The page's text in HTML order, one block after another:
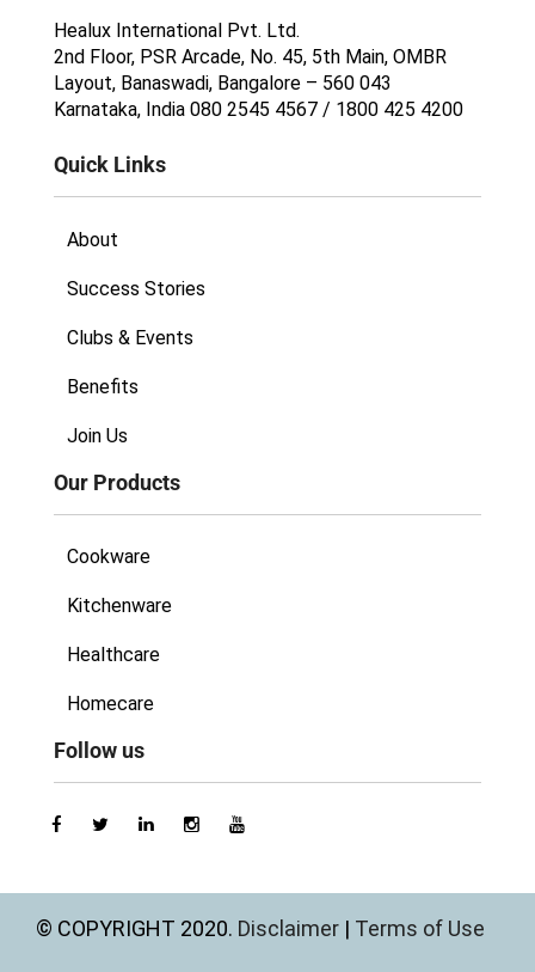
Healux International Pvt. Ltd.
2nd Floor, PSR Arcade, No. 45, 5th Main, OMBR
Layout, Banaswadi, Bangalore – 560 043
Karnataka, India 080 2545 4567 / 1800 425 4200
Quick Links
About
Success Stories
Clubs & Events
Benefits
Join Us
Our Products
Cookware
Kitchenware
Healthcare
Homecare
Follow us
© COPYRIGHT 2020. Disclaimer | Terms of Use